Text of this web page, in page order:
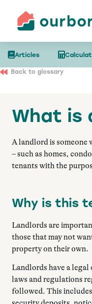
Articles
Back to glossary
What is
A landlord is someone
– such as homes,
tenants with the
Why is this
Landlords are
those that may not
property on their own.
Landlords have a
laws and regulations
followed. This